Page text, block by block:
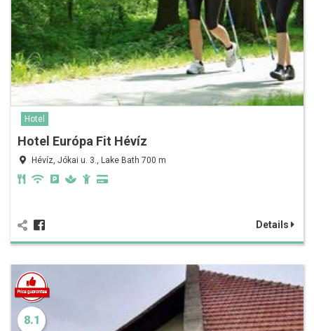
Hotel
Hotel Európa Fit Hévíz
Hévíz, Jókai u. 3., Lake Bath 700 m
Details
8.1